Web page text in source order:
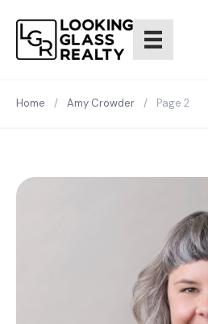
Home / Amy Crowder / Page 2